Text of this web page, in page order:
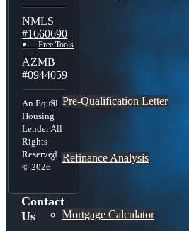
Free Tools
Pre-Qualification Letter
Refinance Analysis
Mortgage Calculator
NMLS
#1660690
AZMB
#0944059
An Equal
Housing
Lender All
Rights
Reserved.
© 2026
Contact
Us